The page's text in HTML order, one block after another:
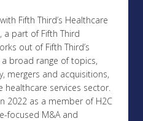
Fifth Third’s Healthcare
a part of Fifth Third
out of Fifth Third’s
broad range of topics,
mergers and acquisitions,
services sector.
2022 as a member of H2C
focused M&A and